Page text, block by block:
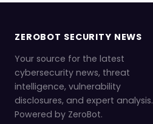
ZEROBOT SECURITY NEWS
Your source for the latest
cybersecurity news, threat
intelligence, vulnerability
disclosures, and expert analysis.
Powered by ZeroBot.